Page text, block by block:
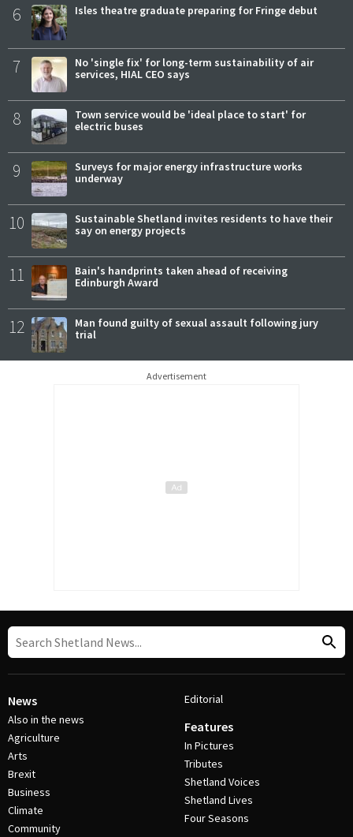
6 Isles theatre graduate preparing for Fringe debut
7
No 'single fix' for long-term sustainability of air
services, HIAL CEO says
8
Town service would be 'ideal place to start' for
electric buses
9
Surveys for major energy infrastructure works
underway
10
Sustainable Shetland invites residents to have their
say on energy projects
11
Bain's handprints taken ahead of receiving
Edinburgh Award
12
Man found guilty of sexual assault following jury
trial
Advertisement
News
Also in the news
Agriculture
Arts
Brexit
Business
Climate
Community
Editorial
Features
In Pictures
Tributes
Shetland Voices
Shetland Lives
Four Seasons